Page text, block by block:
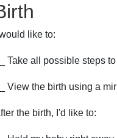
would like to:
Take all possible steps
View the birth using a
the birth, I'd like to: